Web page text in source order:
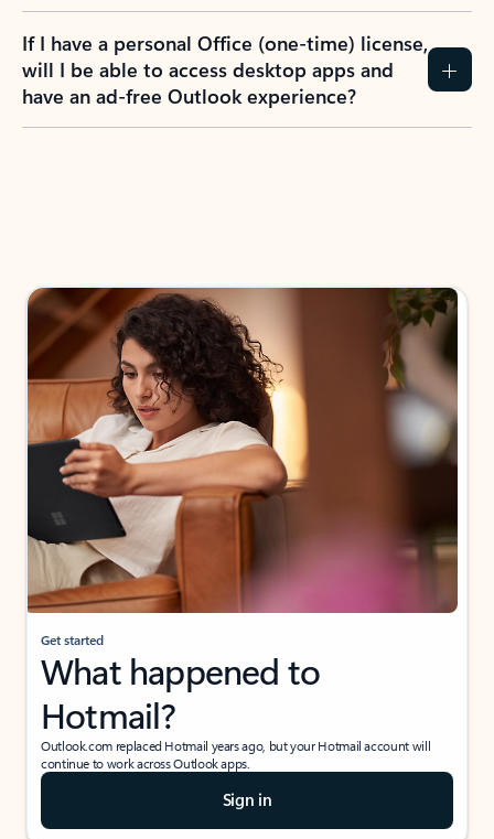
If I have a personal Office (one-time) license,
will I be able to access desktop apps and
have an ad-free Outlook experience?
Get started
What happened to
Hotmail?
Outlook.com replaced Hotmail years ago, but your Hotmail account will
continue to work across Outlook apps.
Sign in